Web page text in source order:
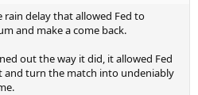
delay that allowed Fed to
and make a come back.
out the way it did, it allowed Fed
and turn the match into undeniably